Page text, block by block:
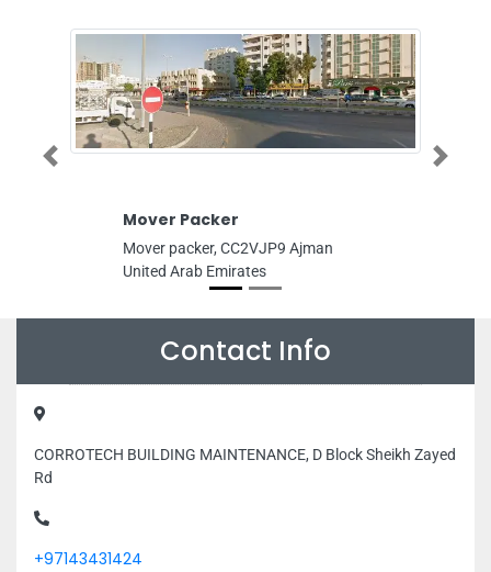
Mover Packer
Mover packer, CC2VJP9 Ajman
United Arab Emirates
Previous Next
Contact Info
CORROTECH BUILDING MAINTENANCE, D Block Sheikh Zayed
Rd
+97143431424